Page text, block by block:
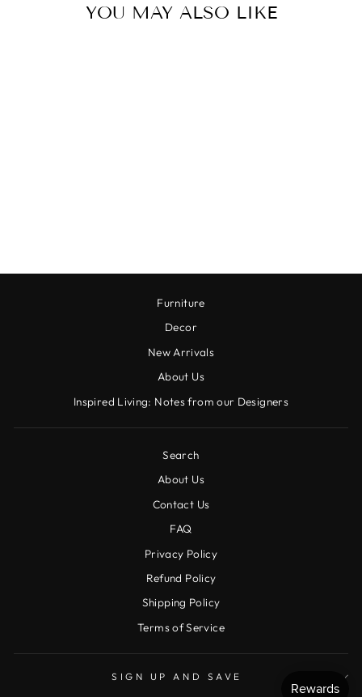
YOU MAY ALSO LIKE
Furniture
Decor
New Arrivals
About Us
Inspired Living: Notes from our Designers
Search
About Us
Contact Us
FAQ
Privacy Policy
Refund Policy
Shipping Policy
Terms of Service
SIGN UP AND SAVE